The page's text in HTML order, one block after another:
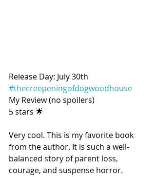
Release Day: July 30th
#thecreepeningofdogwoodhouse
My Review (no spoilers)
5 stars 🌟
Very cool. This is my favorite book
from the author. It is such a well-
balanced story of parent loss,
courage, and suspense horror.